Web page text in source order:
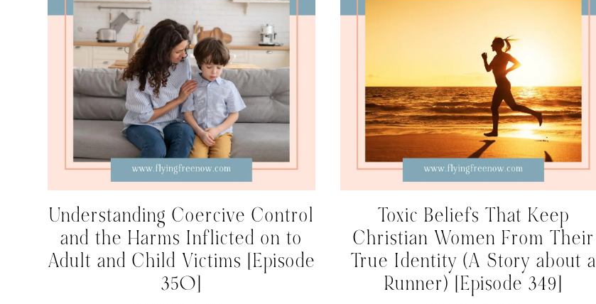
Understanding Coercive Control
and the Harms Inflicted on to
Adult and Child Victims [Episode
350]
Toxic Beliefs That Keep
Christian Women From Their
True Identity (A Story about a
Runner) [Episode 349]